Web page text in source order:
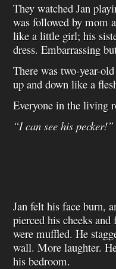
They watched Jan
was followed by mom
like a little girl; his
dress. Embarrassing
There was two-year-
up and down like a
Everyone in the living
“I can see his pecker!”
Jan felt his face burn,
pierced his cheeks
were muffled. He
wall. More laughter.
his bedroom.